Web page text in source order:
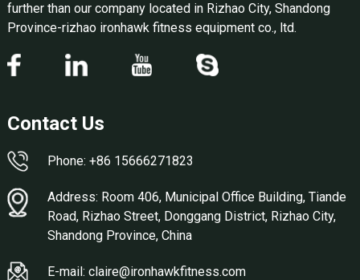
further than our company located in Rizhao City, Shandong
Province-rizhao ironhawk fitness equipment co., ltd.
Contact Us
Phone: +86 15666271823
Address: Room 406, Municipal Office Building, Tiande
Road, Rizhao Street, Donggang District, Rizhao City,
Shandong Province, China
E-mail: claire@ironhawkfitness.com